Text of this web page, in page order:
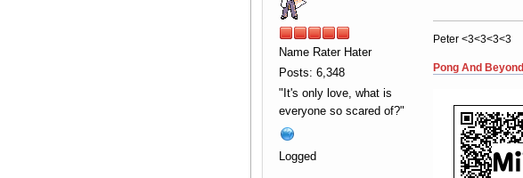
Name Rater Hater
Posts: 6,348
"It's only love, what is
everyone so scared of?"
Logged
Peter <3<3<3<3
Pong And Beyond